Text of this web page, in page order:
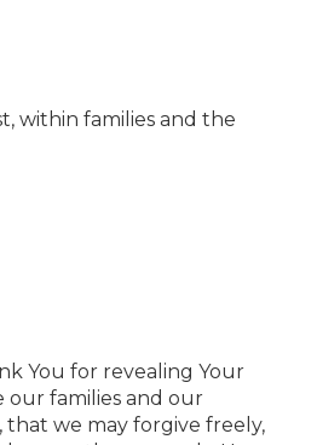
within families and the
You for revealing Your
our families and our
we may forgive freely,